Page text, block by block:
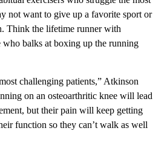
not want to give up a favorite sport or
Think the lifetime runner with
who balks at boxing up the running
challenging patients,” Atkinson
on an osteoarthritic knee will lead
but their pain will keep getting
function so they can’t walk as well